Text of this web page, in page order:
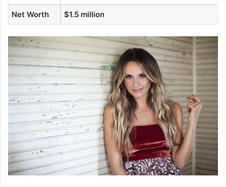
Net Worth $1.5 million